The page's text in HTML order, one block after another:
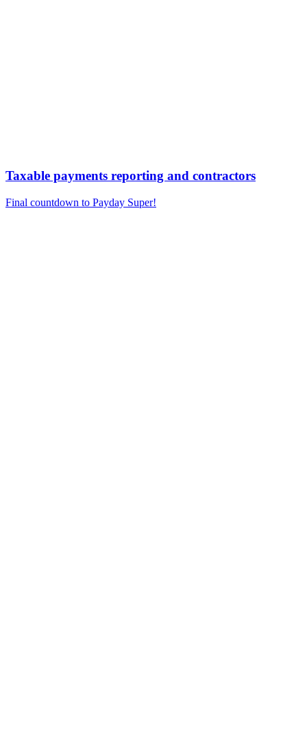
Taxable payments reporting and contractors
Final countdown to Payday Super!